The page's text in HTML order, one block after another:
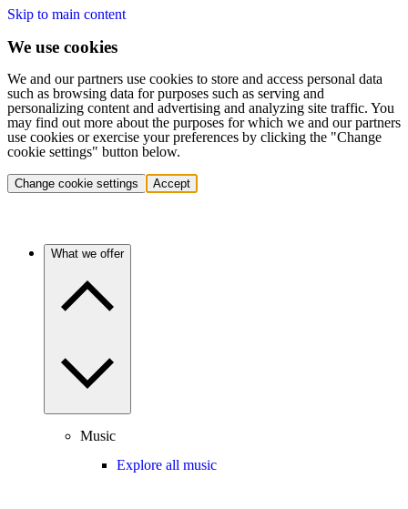
Skip to main content
We use cookies
We and our partners use cookies to store and access personal data
such as browsing data for purposes such as serving and
personalizing content and advertising and analyzing site traffic. You
may find out more about the purposes for which we and our partners
use cookies or exercise your preferences by clicking the "Change
cookie settings" button below.
Change cookie settings Accept
What we offer
Music
Explore all music